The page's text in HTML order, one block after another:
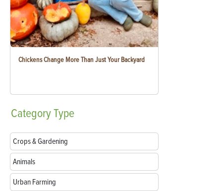
Chickens Change More Than Just Your Backyard
CategoryType
Crops & Gardening
Animals
Urban Farming